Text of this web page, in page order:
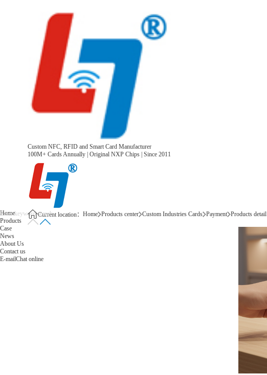
Custom NFC, RFID and Smart Card Manufacturer
100M+ Cards Annually | Original NXP Chips | Since 2011
Home
Products
Case
News
About Us
Contact us
E-mailChat online
Current location： Home Products center Custom Industries Cards Payment Products detail